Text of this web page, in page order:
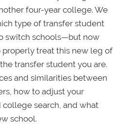
four-year college. We
type of transfer student
switch schools—but now
treat this new leg of
transfer student you are.
and similarities between
how to adjust your
search, and what
school.